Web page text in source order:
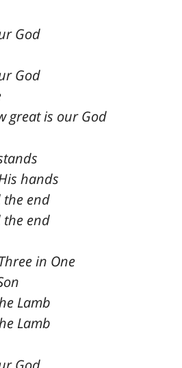
God
God
great is our God
hands
the end
the end
in One
Lamb
Lamb